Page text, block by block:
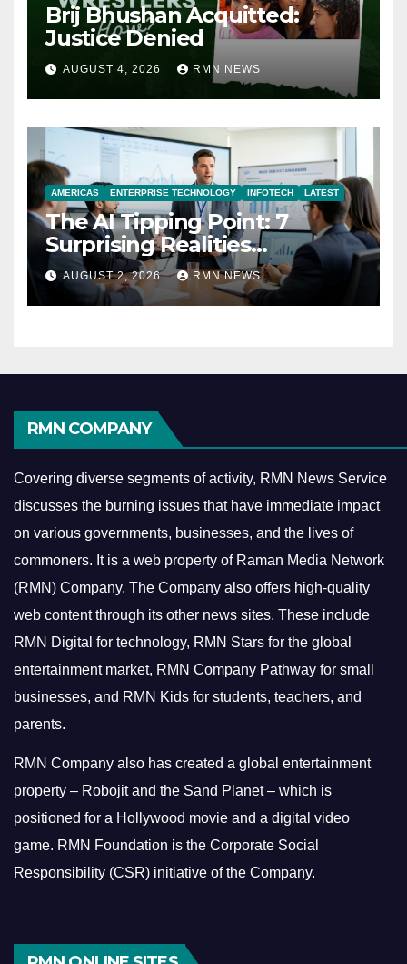
Brij Bhushan Acquitted:
Justice Denied
AUGUST 4, 2026 RMN NEWS
AMERICAS ENTERPRISE TECHNOLOGY INFOTECH LATEST
The AI Tipping Point: 7
Surprising Realities
Reshaping the Modern
Economy
AUGUST 2, 2026 RMN NEWS
RMN COMPANY
Covering diverse segments of activity, RMN News Service
discusses the burning issues that have immediate impact
on various governments, businesses, and the lives of
commoners. It is a web property of Raman Media Network
(RMN) Company. The Company also offers high-quality
web content through its other news sites. These include
RMN Digital for technology, RMN Stars for the global
entertainment market, RMN Company Pathway for small
businesses, and RMN Kids for students, teachers, and
parents.
RMN Company also has created a global entertainment
property – Robojit and the Sand Planet – which is
positioned for a Hollywood movie and a digital video
game. RMN Foundation is the Corporate Social
Responsibility (CSR) initiative of the Company.